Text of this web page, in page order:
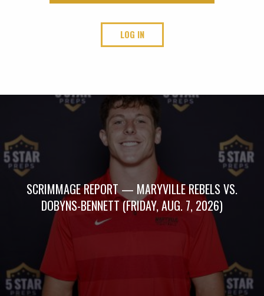
LOG IN
SCRIMMAGE REPORT — MARYVILLE REBELS VS.
DOBYNS-BENNETT (FRIDAY, AUG. 7, 2026)